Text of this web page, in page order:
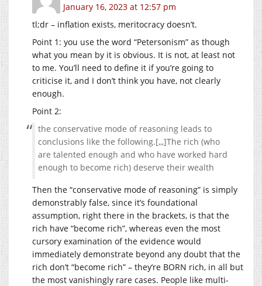
January 16, 2023 at 12:57 pm
tl;dr – inflation exists, meritocracy doesn’t.
Point 1: you use the word “Petersonism” as though
what you mean by it is obvious. It is not, at least not
to me. You’ll need to define it if you’re going to
criticise it, and I don’t think you have, not clearly
enough.
Point 2:
the conservative mode of reasoning leads to
conclusions like the following.[,,,]The rich (who
are talented enough and who have worked hard
enough to become rich) deserve their wealth
Then the “conservative mode of reasoning” is simply
demonstrably false, since it’s foundational
assumption, right there in the brackets, is that the
rich have “become rich”, whereas even the most
cursory examination of the evidence would
immediately demonstrate beyond any doubt that the
rich don’t “become rich” – they’re BORN rich, in all but
the most vanishingly rare cases. People like multi-